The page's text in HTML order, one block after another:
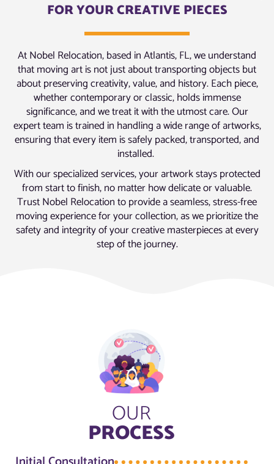
FOR YOUR CREATIVE PIECES
At Nobel Relocation, based in Atlantis, FL, we understand
that moving art is not just about transporting objects but
about preserving creativity, value, and history. Each piece,
whether contemporary or classic, holds immense
significance, and we treat it with the utmost care. Our
expert team is trained in handling a wide range of artworks,
ensuring that every item is safely packed, transported, and
installed.
With our specialized services, your artwork stays protected
from start to finish, no matter how delicate or valuable.
Trust Nobel Relocation to provide a seamless, stress-free
moving experience for your collection, as we prioritize the
safety and integrity of your creative masterpieces at every
step of the journey.
OUR
PROCESS